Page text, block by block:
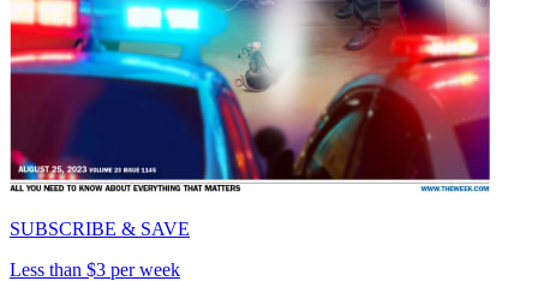
SUBSCRIBE & SAVE
Less than $3 per week